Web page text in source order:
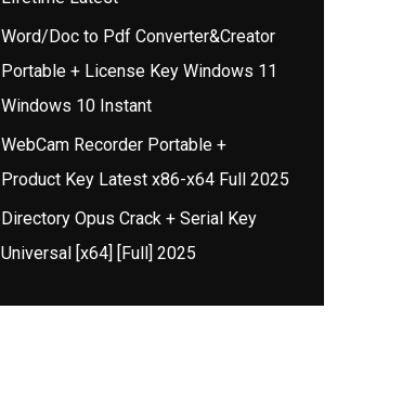
Word/Doc to Pdf Converter&Creator
Portable + License Key Windows 11
Windows 10 Instant
WebCam Recorder Portable +
Product Key Latest x86-x64 Full 2025
Directory Opus Crack + Serial Key
Universal [x64] [Full] 2025